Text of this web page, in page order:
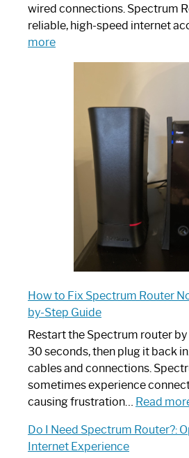
wired connections. Spectrum
reliable, high-speed internet
more:
Spectrum
Router:
Ultimate
How to Fix Spectrum Router
by-Step Guide
Restart the Spectrum router
30 seconds, then plug it back
cables and connections.
sometimes experience
causing frustration… Read
Do I Need Spectrum Router?:
Internet Experience